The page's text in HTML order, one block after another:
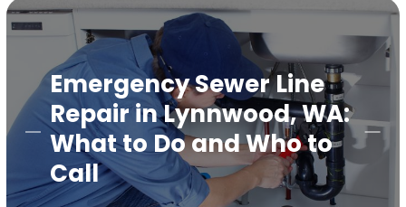
Emergency Sewer Line
Repair in Lynnwood, WA:
What to Do and Who to
Call